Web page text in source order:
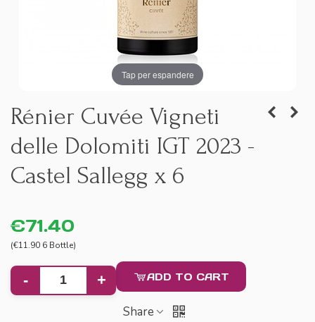
Tap per espandere
Rénier Cuvée Vigneti
delle Dolomiti IGT 2023 -
Castel Sallegg x 6
€71.40
(€11.90 6 Bottle)
- + ADD TO CART
Share